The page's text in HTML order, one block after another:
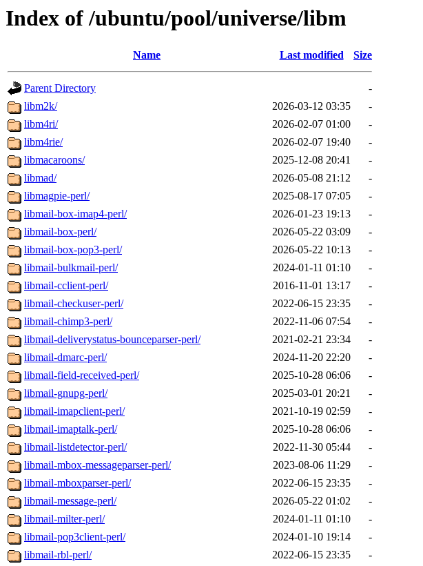
Index of /ubuntu/pool/universe/libm
Name Last modified Size
Parent Directory
-
libm2k/
2026-03-12 03:35
-
libm4ri/
2026-02-07 01:00
-
libm4rie/
2026-02-07 19:40
-
libmacaroons/
2025-12-08 20:41
-
libmad/
2026-05-08 21:12
-
libmagpie-perl/
2025-08-17 07:05
-
libmail-box-imap4-perl/
2026-01-23 19:13
-
libmail-box-perl/
2026-05-22 03:09
-
libmail-box-pop3-perl/
2026-05-22 10:13
-
libmail-bulkmail-perl/
2024-01-11 01:10
-
libmail-cclient-perl/
2016-11-01 13:17
-
libmail-checkuser-perl/
2022-06-15 23:35
-
libmail-chimp3-perl/
2022-11-06 07:54
-
libmail-deliverystatus-bounceparser-perl/
2021-02-21 23:34
-
libmail-dmarc-perl/
2024-11-20 22:20
-
libmail-field-received-perl/
2025-10-28 06:06
-
libmail-gnupg-perl/
2025-03-01 20:21
-
libmail-imapclient-perl/
2021-10-19 02:59
-
libmail-imaptalk-perl/
2025-10-28 06:06
-
libmail-listdetector-perl/
2022-11-30 05:44
-
libmail-mbox-messageparser-perl/
2023-08-06 11:29
-
libmail-mboxparser-perl/
2022-06-15 23:35
-
libmail-message-perl/
2026-05-22 01:02
-
libmail-milter-perl/
2024-01-11 01:10
-
libmail-pop3client-perl/
2024-01-10 19:14
-
libmail-rbl-perl/
2022-06-15 23:35
-